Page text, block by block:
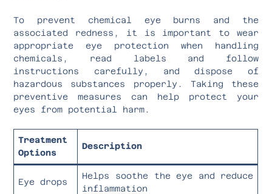
To prevent chemical eye burns and the
associated redness, it is important to wear
appropriate eye protection when handling
chemicals, read labels and follow
instructions carefully, and dispose of
hazardous substances properly. Taking these
preventive measures can help protect your
eyes from potential harm.
Treatment
Options
Description
Eye drops
Helps soothe the eye and reduce
inflammation